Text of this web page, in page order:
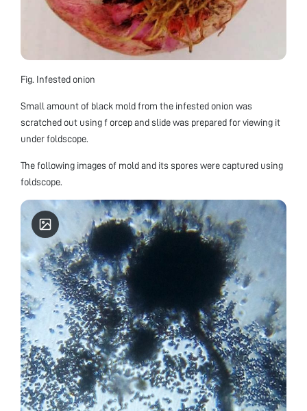
Fig. Infested onion
Small amount of black mold from the infested onion was
scratched out using f orcep and slide was prepared for viewing it
under foldscope.
The following images of mold and its spores were captured using
foldscope.